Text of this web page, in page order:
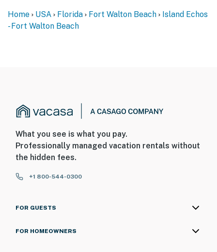
Home USA Florida Fort Walton Beach
Island Echos
- Fort Walton Beach
What you see is what you pay.
Professionally managed vacation rentals without
the hidden fees.
+1 800-544-0300
FOR GUESTS
FOR HOMEOWNERS